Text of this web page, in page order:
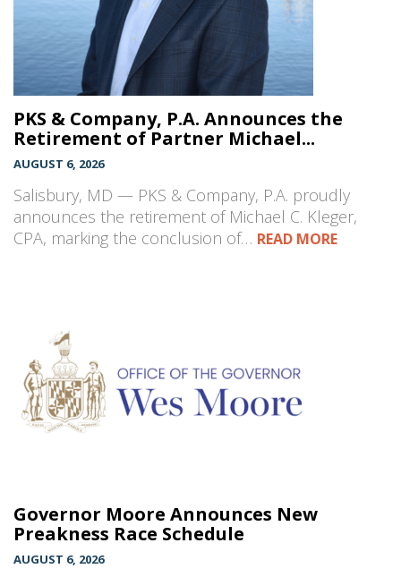
PKS & Company, P.A. Announces the
Retirement of Partner Michael...
AUGUST 6, 2026
Salisbury, MD — PKS & Company, P.A. proudly
announces the retirement of Michael C. Kleger,
CPA, marking the conclusion of… READ MORE
Governor Moore Announces New
Preakness Race Schedule
AUGUST 6, 2026